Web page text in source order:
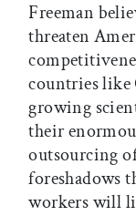
Freeman
threaten
countries like
growing
their
outsourcing
foreshadows
workers will